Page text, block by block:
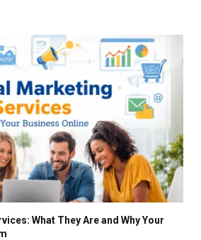
What They Are and Why Your